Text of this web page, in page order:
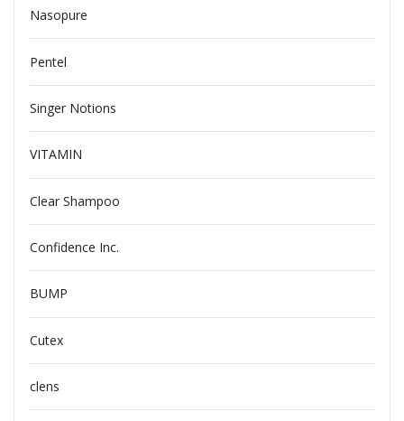
Nasopure
Pentel
Singer Notions
VITAMIN
Clear Shampoo
Confidence Inc.
BUMP
Cutex
clens